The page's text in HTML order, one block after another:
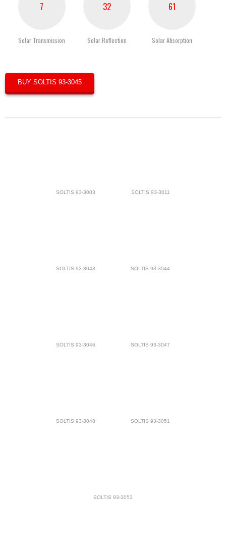
7
Solar Transmission
32
Solar Reflection
61
Solar Absorption
BUY SOLTIS 93-3045
SOLTIS 93-3003 SOLTIS 93-3011
SOLTIS 93-3043 SOLTIS 93-3044
SOLTIS 93-3046 SOLTIS 93-3047
SOLTIS 93-3048 SOLTIS 93-3051
SOLTIS 93-3053